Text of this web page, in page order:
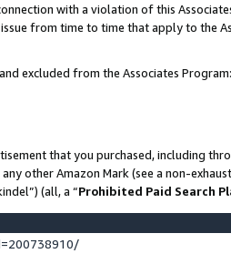
with a violation of this
from time to time that apply to the
excluded from the Associates Program:
that you purchased, including
other Amazon Mark (see a non-
(all, a “Prohibited Paid Search